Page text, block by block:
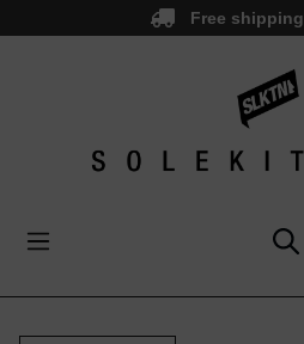
Free shipping